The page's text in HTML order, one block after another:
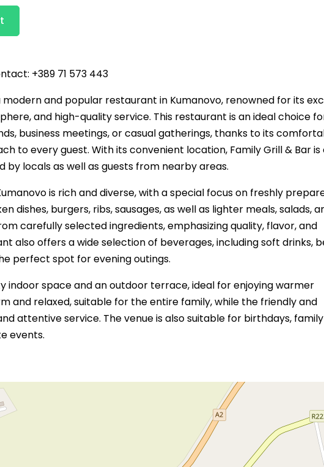
+389 71 573 443
modern and popular restaurant in Kumanovo, renowned for its
and high-quality service. This restaurant is an ideal choice
business meetings, or casual gatherings, thanks to its
to every guest. With its convenient location, Family Grill & Bar is
by locals as well as guests from nearby areas.
is rich and diverse, with a special focus on freshly
dishes, burgers, ribs, sausages, as well as lighter meals, salads,
carefully selected ingredients, emphasizing quality, flavor, and
also offers a wide selection of beverages, including soft drinks,
perfect spot for evening outings.
indoor space and an outdoor terrace, ideal for enjoying warmer
and relaxed, suitable for the entire family, while the friendly and
attentive service. The venue is also suitable for birthdays, family
events.